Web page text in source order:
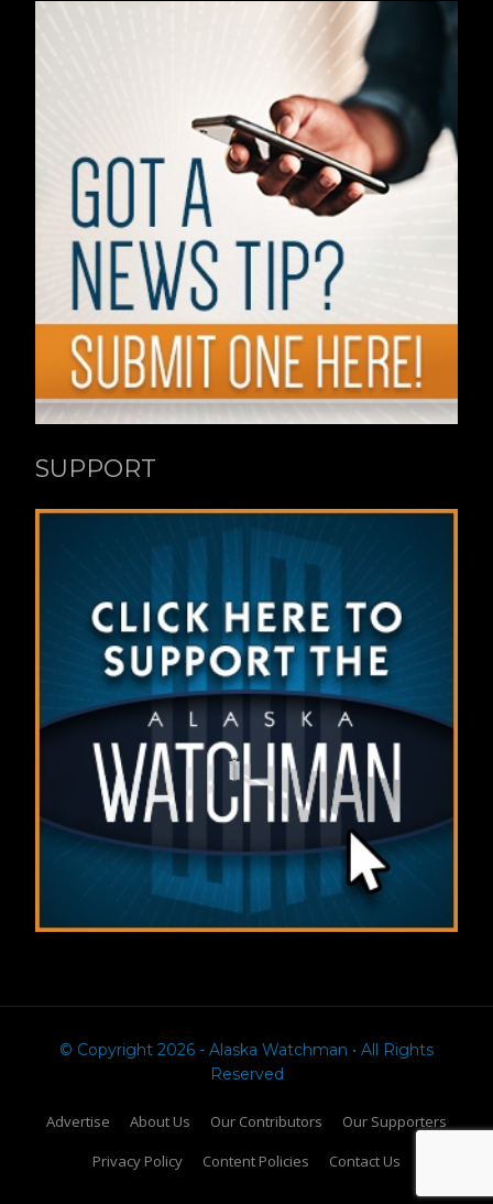
SUPPORT
© Copyright 2026 - Alaska Watchman • All Rights
Reserved
Advertise About Us Our Contributors
Our Supporters
Privacy Policy
Content Policies Contact Us